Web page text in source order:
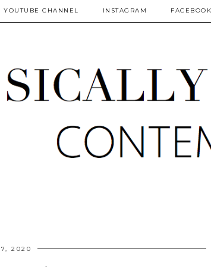
YOUTUBE CHANNEL INSTAGRAM FACEBOOK
2020